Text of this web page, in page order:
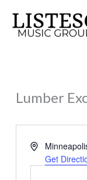
content
Lumber
Address
Get